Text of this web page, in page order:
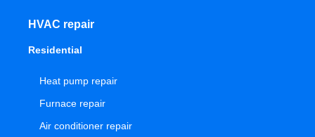
HVAC repair
Residential
Heat pump repair
Furnace repair
Air conditioner repair